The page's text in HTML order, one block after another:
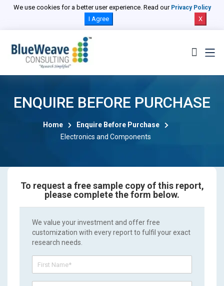
We use cookies for a better user experience. Read our Privacy Policy
I Agree X
ENQUIRE BEFORE PURCHASE
Home
Enquire Before Purchase
Electronics and Components
To request a free sample copy of this report,
please complete the form below.
We value your investment and offer free
customization with every report to fulfil your exact
research needs.